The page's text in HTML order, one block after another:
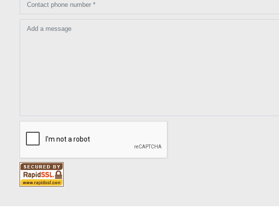
Contact phone number *
Add a message